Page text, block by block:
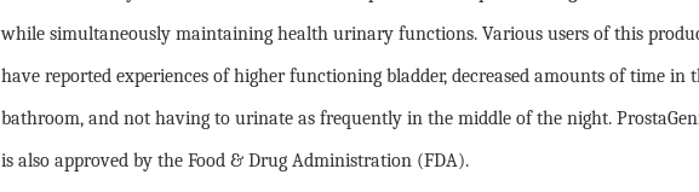
while simultaneously maintaining health urinary functions. Various users of this
have reported experiences of higher functioning bladder, decreased amounts of time in
bathroom, and not having to urinate as frequently in the middle of the night.
is also approved by the Food & Drug Administration (FDA).